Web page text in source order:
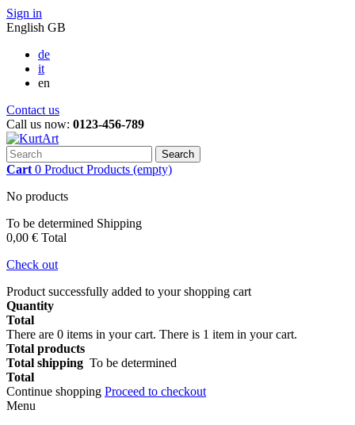
Sign in
English GB
de
it
en
Contact us
Call us now: 0123-456-789
Search
Cart 0 Product Products (empty)
No products
To be determined Shipping
0,00 € Total
Check out
Product successfully added to your shopping cart
Quantity
Total
There are 0 items in your cart. There is 1 item in your cart.
Total products
Total shipping To be determined
Total
Continue shopping Proceed to checkout
Menu